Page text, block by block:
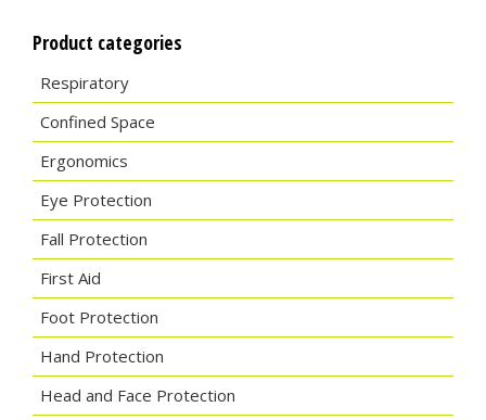
Product categories
Respiratory
Confined Space
Ergonomics
Eye Protection
Fall Protection
First Aid
Foot Protection
Hand Protection
Head and Face Protection